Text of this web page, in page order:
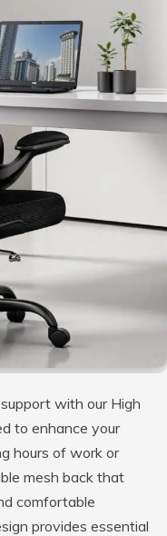
with our High
to enhance your
hours of work or
mesh back that
comfortable
provides essential